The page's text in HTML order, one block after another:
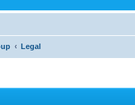
Legal